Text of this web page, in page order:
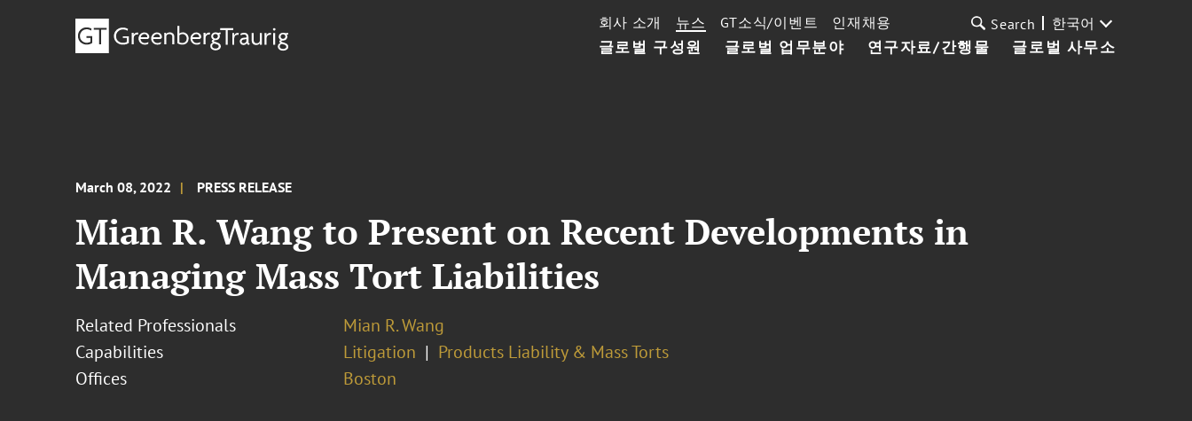
글로벌 구성원 글로벌 업무분야 연구자료/간행물 글로벌 사무소
회사 소개 뉴스 GT소식/이벤트 인재채용 Search 한국어
March 08, 2022 PRESS RELEASE
Mian R. Wang to Present on Recent Developments in
Managing Mass Tort Liabilities
Related Professionals
Mian R. Wang
Capabilities
Litigation
Products Liability & Mass Torts
Offices
Boston